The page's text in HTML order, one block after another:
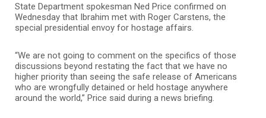
State Department spokesman Ned Price confirmed on
Wednesday that Ibrahim met with Roger Carstens, the
special presidential envoy for hostage affairs.
“We are not going to comment on the specifics of those
discussions beyond restating the fact that we have no
higher priority than seeing the safe release of Americans
who are wrongfully detained or held hostage anywhere
around the world,” Price said during a news briefing.